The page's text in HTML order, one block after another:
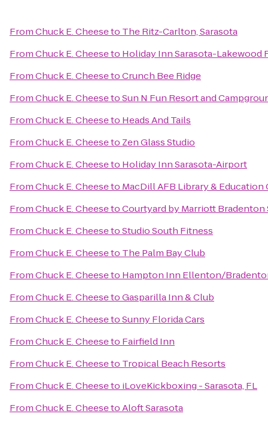
FromChuck E. Cheeseto The Ritz-Carlton, Sarasota
FromChuck E. Cheeseto Holiday Inn Sarasota-Lakewood
FromChuck E. CheesetoCrunch Bee Ridge
FromChuck E. CheesetoSun N Fun Resort and
FromChuck E. Cheeseto Heads And Tails
FromChuck E. Cheeseto Zen Glass Studio
FromChuck E. Cheeseto Holiday Inn Sarasota-Airport
FromChuck E. Cheeseto MacDill AFB Library & Education
FromChuck E. CheesetoCourtyard by Marriott
FromChuck E. CheesetoStudio South Fitness
FromChuck E. Cheeseto The Palm Bay Club
FromChuck E. Cheeseto Hampton Inn Ellenton/
FromChuck E. CheesetoGasparilla Inn & Club
FromChuck E. CheesetoSunny Florida Cars
FromChuck E. Cheeseto Fairfield Inn
FromChuck E. Cheeseto Tropical Beach Resorts
FromChuck E. Cheeseto iLoveKickboxing - Sarasota, FL
FromChuck E. CheesetoAloft Sarasota